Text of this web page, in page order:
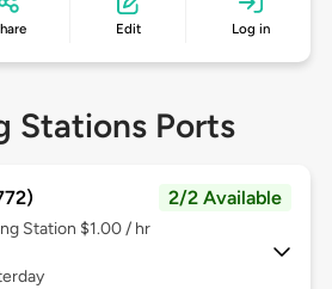
Edit Log in
Stations Ports
2/2 Available
Station $1.00 / hr